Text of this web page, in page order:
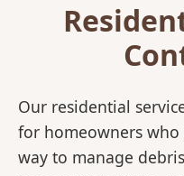
Our residential
for homeowners who
way to manage